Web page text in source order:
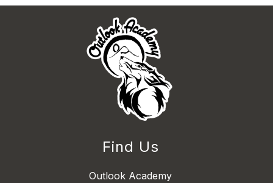
Find Us
Outlook Academy